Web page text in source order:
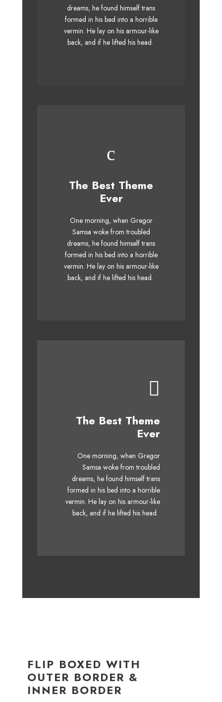
dreams, he found himself trans
formed in his bed into a horrible
vermin. He lay on his armour-like
back, and if he lifted his head.
when MTV ax quiz prog. Junk
MTV quiz graced by fox
whelps. Bawds jog, flick
quartz.
The Best Theme
Ever
One morning, when Gregor
Samsa woke from troubled
dreams, he found himself trans
formed in his bed into a horrible
vermin. He lay on his armour-like
back, and if he lifted his head.
This Theme Is
Awesome
The quick, brown fox jumps
over a lazy dog. DJs flock by
when MTV ax quiz prog. Junk
MTV quiz graced by fox
whelps. Bawds jog, flick
quartz.
The Best Theme
Ever
One morning, when Gregor
Samsa woke from troubled
dreams, he found himself trans
formed in his bed into a horrible
vermin. He lay on his armour-like
back, and if he lifted his head.
This Theme Is
The quick, brown fox jumps
over a lazy dog. DJs flock by
when MTV ax quiz prog. Junk
MTV quiz graced by fox
whelps. Bawds jog, flick
quartz.
FLIP BOXED WITH
OUTER BORDER &
INNER BORDER